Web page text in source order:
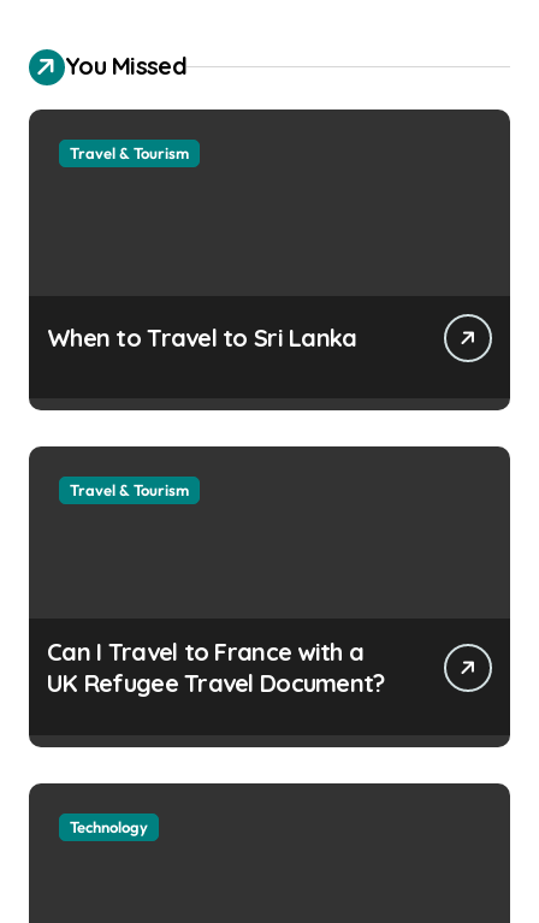
You Missed
Travel & Tourism
When to Travel to Sri Lanka
Travel & Tourism
Can I Travel to France with a
UK Refugee Travel Document?
Technology